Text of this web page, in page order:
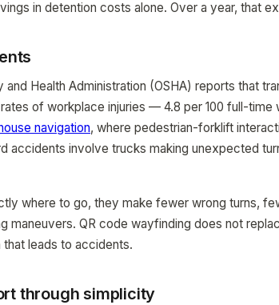
in detention costs alone. Over a year, that
and Health Administration (OSHA) reports that
of workplace injuries — 4.8 per 100 full-time
navigation, where pedestrian-forklift
accidents involve trucks making unexpected
where to go, they make fewer wrong turns,
maneuvers. QR code wayfinding does not
leads to accidents.
through simplicity